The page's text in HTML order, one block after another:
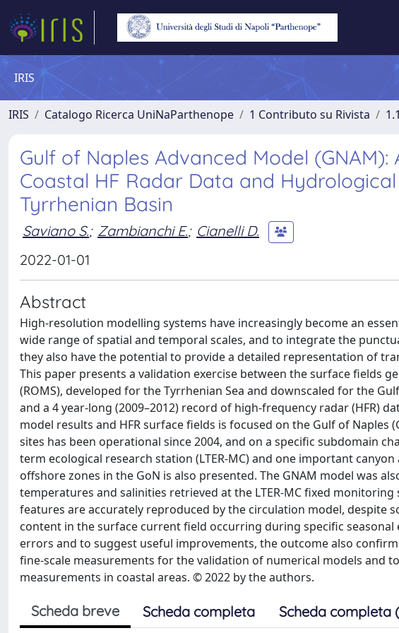
IRIS
IRIS Catalogo Ricerca UniNaParthenope 1 Contributo su Rivista
Gulf of Naples Advanced Model
Coastal HF Radar Data and
Tyrrhenian Basin
Saviano S.; Zambianchi E.; Cianelli D.
2022-01-01
Abstract
High-resolution modelling systems have increasingly become an
wide range of spatial and temporal scales, and to integrate the
they also have the potential to provide a detailed representation of
This paper presents a validation exercise between the surface fields
(ROMS), developed for the Tyrrhenian Sea and downscaled for the
and a 4 year-long (2009–2012) record of high-frequency radar (HFR)
model results and HFR surface fields is focused on the Gulf of
sites has been operational since 2004, and on a specific subdomain
term ecological research station (LTER-MC) and one important
offshore zones in the GoN is also presented. The GNAM model was
temperatures and salinities retrieved at the LTER-MC fixed
features are accurately reproduced by the circulation model, despite
content in the surface current field occurring during specific
errors and to suggest useful improvements, the outcome also
fine-scale measurements for the validation of numerical models and
measurements in coastal areas. © 2022 by the authors.
Scheda breve Scheda completa Scheda completa